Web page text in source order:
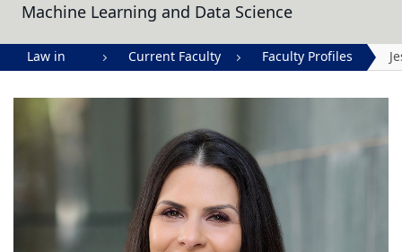
Machine Learning and Data Science
Law in
Emory
School of
Current Faculty Faculty Profiles